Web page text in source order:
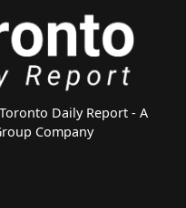
Daily Report - A
Company